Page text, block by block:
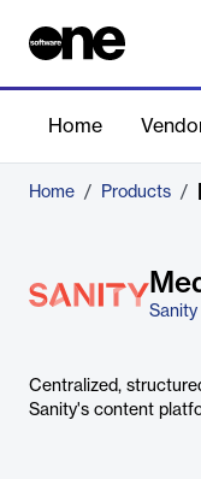
Home
Home / Products /
Sanity
Centralized,
Sanity's content